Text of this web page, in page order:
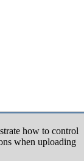
how to control
when uploading